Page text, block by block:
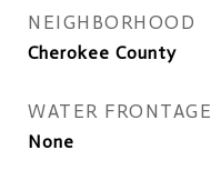
NEIGHBORHOOD
Cherokee County
WATER FRONTAGE
None